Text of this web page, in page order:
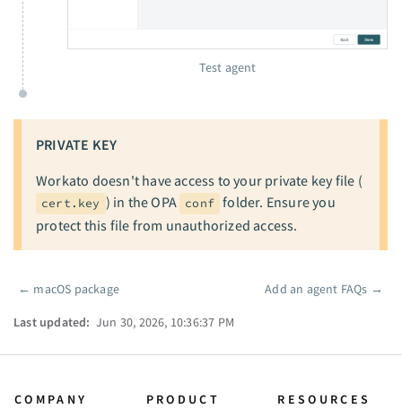
Test agent
PRIVATE KEY
Workato doesn't have access to your private key file (
cert.key ) in the OPA conf folder. Ensure you
protect this file from unauthorized access.
Pager
← macOS package Add an agent FAQs →
Last updated: Jun 30, 2026, 10:36:37 PM
COMPANY PRODUCT RESOURCES